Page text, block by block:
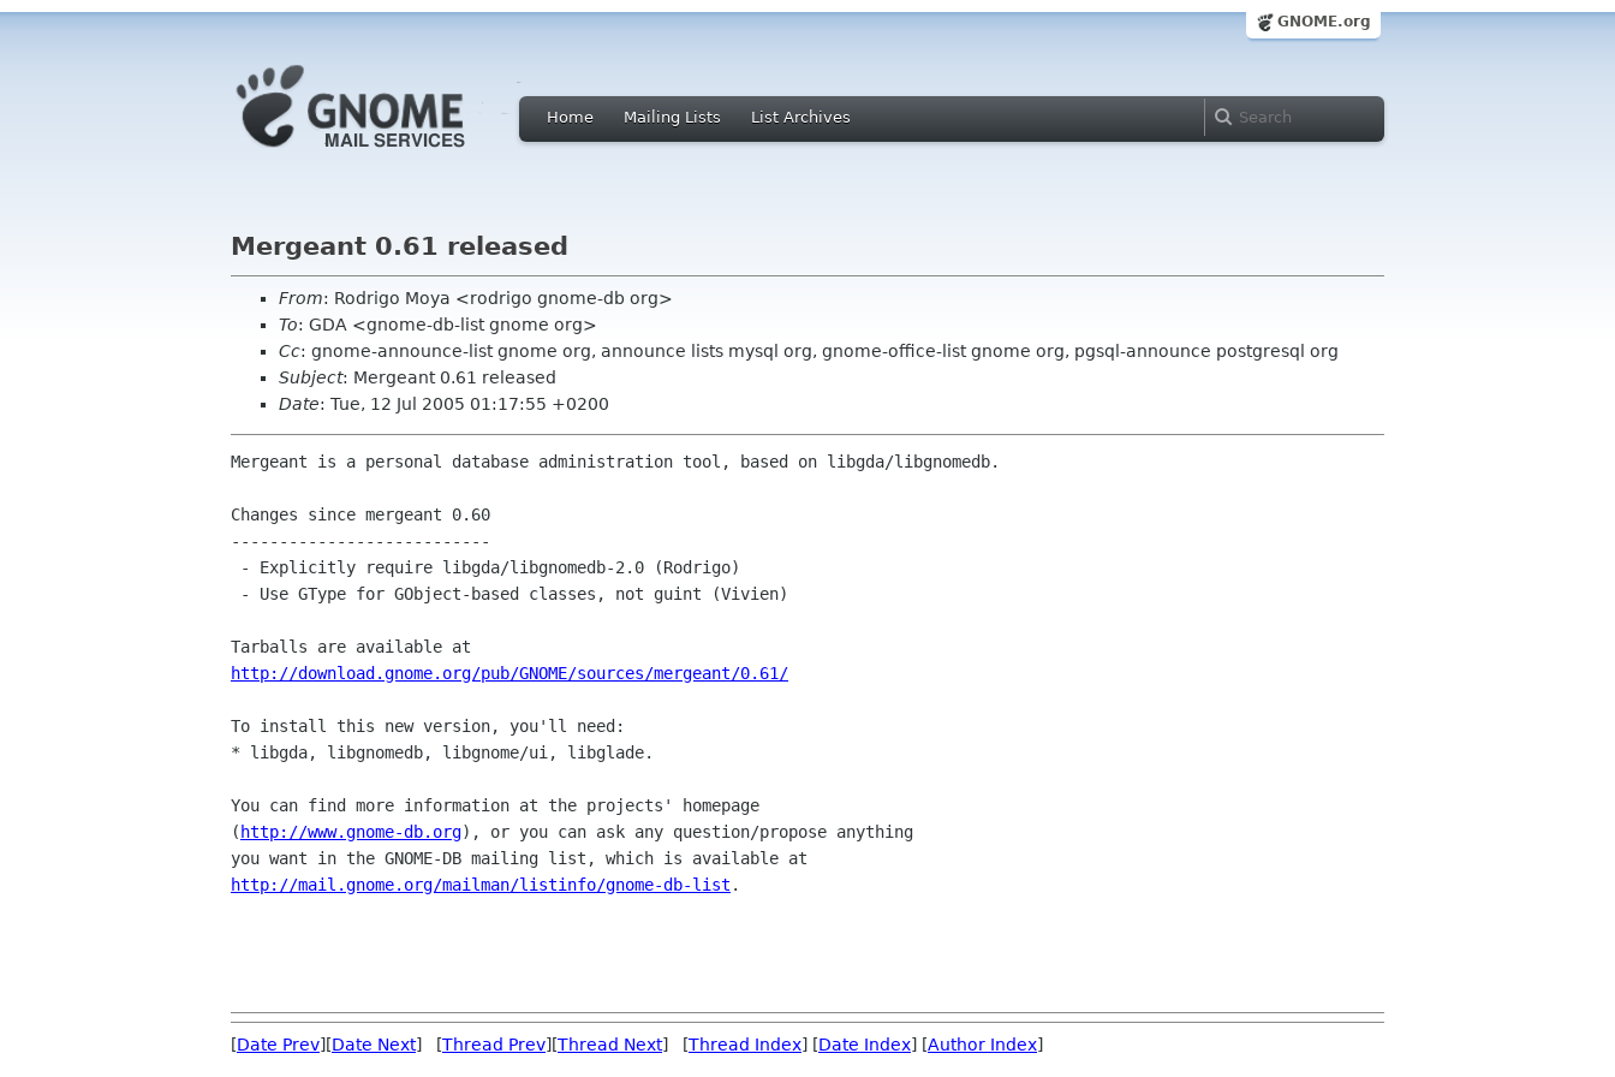
GNOME.org
Home Mailing Lists List Archives
Mergeant 0.61 released
From: Rodrigo Moya <rodrigo gnome-db org>
To: GDA <gnome-db-list gnome org>
Cc: gnome-announce-list gnome org, announce lists mysql org, gnome-office-list gnome org, pgsql-announce postgresql org
Subject: Mergeant 0.61 released
Date: Tue, 12 Jul 2005 01:17:55 +0200
Mergeant is a personal database administration tool, based on libgda/libgnomedb.
Changes since mergeant 0.60
---------------------------
http://download.gnome.org/pub/GNOME/sources/mergeant/0.61/
To install this new version, you'll need:
* libgda, libgnomedb, libgnome/ui, libglade.
You can find more information at the projects' homepage
( http://www.gnome-db.org), or you can ask any question/propose anything
http://mail.gnome.org/mailman/listinfo/gnome-db-list .
[Date Prev][Date Next] [Thread Prev][Thread Next] [Thread Index] [Date Index] [Author Index]